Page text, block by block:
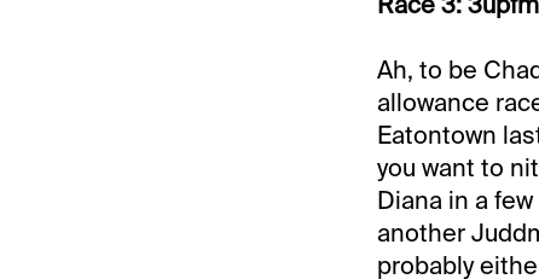
Ah, to be
allowance
Eatontown
you want to
Diana in a
another
probably